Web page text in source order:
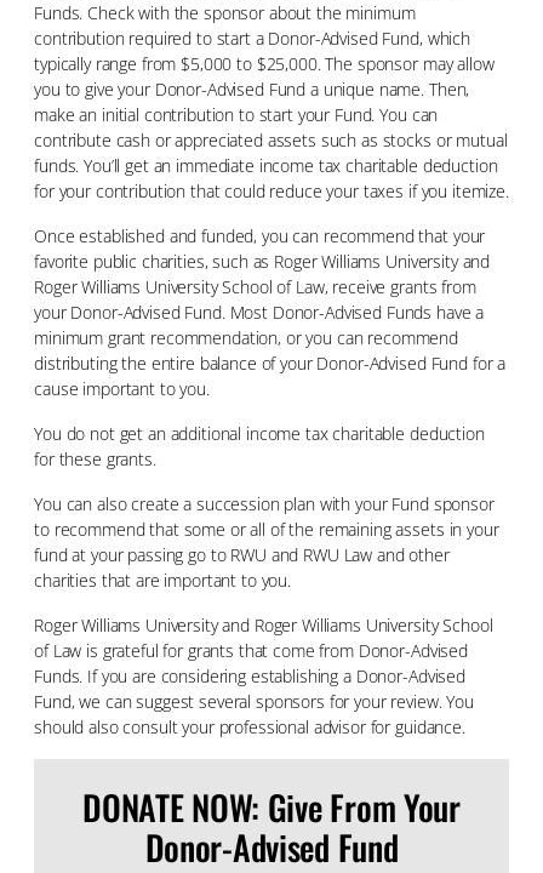
Funds. Check with the sponsor about the minimum
contribution required to start a Donor-Advised Fund, which
typically range from $5,000 to $25,000. The sponsor may allow
you to give your Donor-Advised Fund a unique name. Then,
make an initial contribution to start your Fund. You can
contribute cash or appreciated assets such as stocks or mutual
funds. You’ll get an immediate income tax charitable deduction
for your contribution that could reduce your taxes if you itemize.
Once established and funded, you can recommend that your
favorite public charities, such as Roger Williams University and
Roger Williams University School of Law, receive grants from
your Donor-Advised Fund. Most Donor-Advised Funds have a
minimum grant recommendation, or you can recommend
distributing the entire balance of your Donor-Advised Fund for a
cause important to you.
You do not get an additional income tax charitable deduction
for these grants.
You can also create a succession plan with your Fund sponsor
to recommend that some or all of the remaining assets in your
fund at your passing go to RWU and RWU Law and other
charities that are important to you.
Roger Williams University and Roger Williams University School
of Law is grateful for grants that come from Donor-Advised
Funds. If you are considering establishing a Donor-Advised
Fund, we can suggest several sponsors for your review. You
should also consult your professional advisor for guidance.
DONATE NOW: Give From Your
Donor-Advised Fund